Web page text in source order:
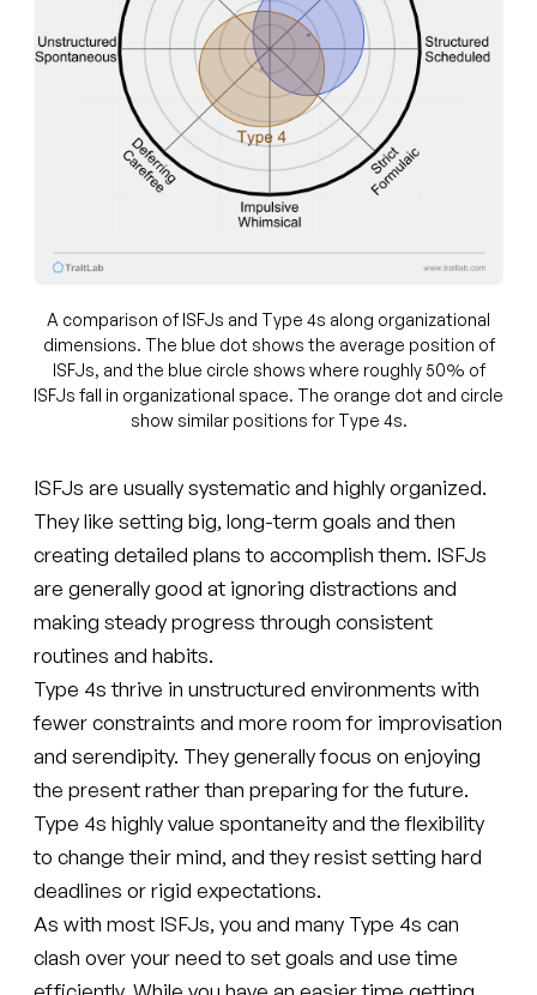
A comparison of ISFJs and Type 4s along organizational
dimensions. The blue dot shows the average position of
ISFJs, and the blue circle shows where roughly 50% of
ISFJs fall in organizational space. The orange dot and circle
show similar positions for Type 4s.
ISFJs are usually systematic and highly organized.
They like setting big, long-term goals and then
creating detailed plans to accomplish them. ISFJs
are generally good at ignoring distractions and
making steady progress through consistent
routines and habits.
Type 4s thrive in unstructured environments with
fewer constraints and more room for improvisation
and serendipity. They generally focus on enjoying
the present rather than preparing for the future.
Type 4s highly value spontaneity and the flexibility
to change their mind, and they resist setting hard
deadlines or rigid expectations.
As with most ISFJs, you and many Type 4s can
clash over your need to set goals and use time